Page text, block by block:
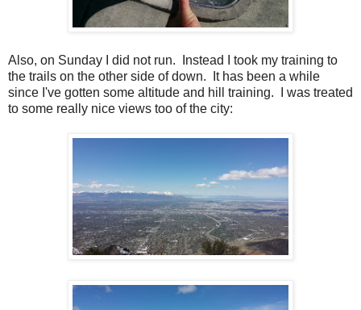
Also, on Sunday I did not run. Instead I took my training to
the trails on the other side of down. It has been a while
since I've gotten some altitude and hill training. I was treated
to some really nice views too of the city: